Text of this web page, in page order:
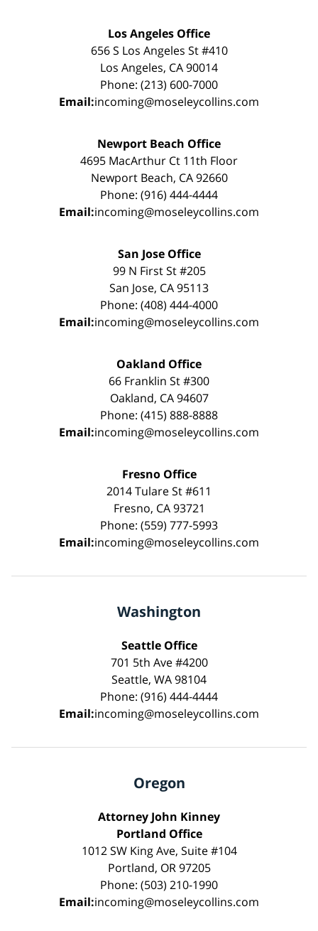
Los Angeles Office
656 S Los Angeles St #410
Los Angeles, CA 90014
Phone: (213) 600-7000
Email:incoming@moseleycollins.com
Newport Beach Office
4695 MacArthur Ct 11th Floor
Newport Beach, CA 92660
Phone: (916) 444-4444
Email:incoming@moseleycollins.com
San Jose Office
99 N First St #205
San Jose, CA 95113
Phone: (408) 444-4000
Email:incoming@moseleycollins.com
Oakland Office
66 Franklin St #300
Oakland, CA 94607
Phone: (415) 888-8888
Email:incoming@moseleycollins.com
Fresno Office
2014 Tulare St #611
Fresno, CA 93721
Phone: (559) 777-5993
Email:incoming@moseleycollins.com
Washington
Seattle Office
701 5th Ave #4200
Seattle, WA 98104
Phone: (916) 444-4444
Email:incoming@moseleycollins.com
Oregon
Attorney John Kinney
Portland Office
1012 SW King Ave, Suite #104
Portland, OR 97205
Phone: (503) 210-1990
Email:incoming@moseleycollins.com